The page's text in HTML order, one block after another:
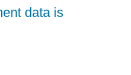
data is